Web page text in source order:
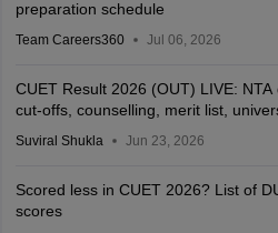
preparation schedule
Team Careers360 Jul 06, 2026
CUET Result 2026 (OUT) LIVE:
cut-offs, counselling, merit list,
Suviral Shukla Jun 23, 2026
Scored less in CUET 2026? List of
scores